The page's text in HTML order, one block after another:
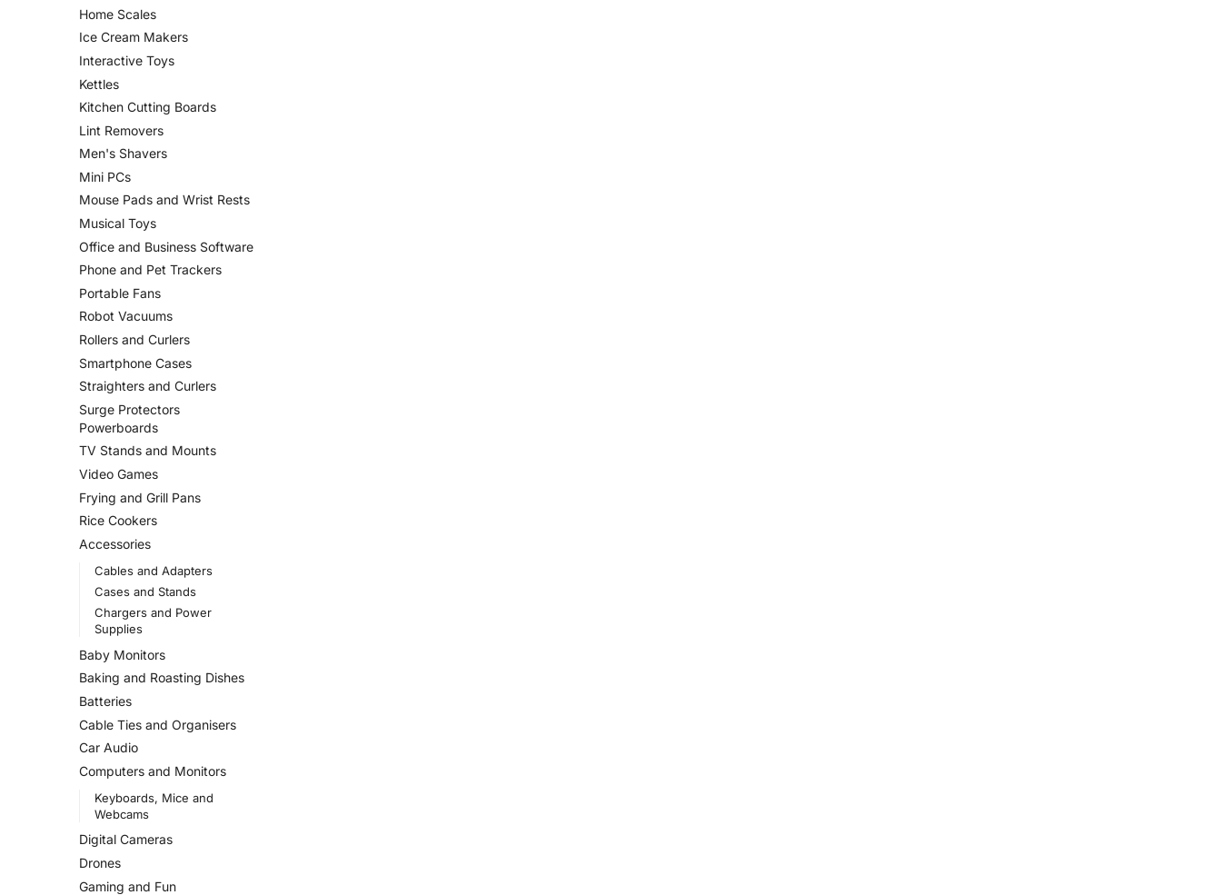
Home Scales
Ice Cream Makers
Interactive Toys
Kettles
Kitchen Cutting Boards
Lint Removers
Men's Shavers
Mini PCs
Mouse Pads and Wrist Rests
Musical Toys
Office and Business Software
Phone and Pet Trackers
Portable Fans
Robot Vacuums
Rollers and Curlers
Smartphone Cases
Straighters and Curlers
Surge Protectors
Powerboards
TV Stands and Mounts
Video Games
Frying and Grill Pans
Rice Cookers
Accessories
Cables and Adapters
Cases and Stands
Chargers and Power
Supplies
Baby Monitors
Baking and Roasting Dishes
Batteries
Cable Ties and Organisers
Car Audio
Computers and Monitors
Keyboards, Mice and
Webcams
Digital Cameras
Drones
Gaming and Fun